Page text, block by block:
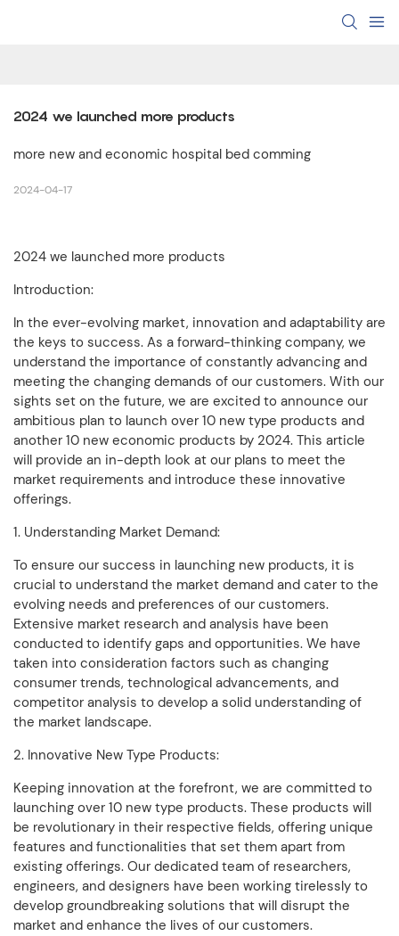
2024 we launched more products
more new and economic hospital bed comming
2024-04-17
2024 we launched more products
Introduction:
In the ever-evolving market, innovation and adaptability are
the keys to success. As a forward-thinking company, we
understand the importance of constantly advancing and
meeting the changing demands of our customers. With our
sights set on the future, we are excited to announce our
ambitious plan to launch over 10 new type products and
another 10 new economic products by 2024. This article
will provide an in-depth look at our plans to meet the
market requirements and introduce these innovative
offerings.
1. Understanding Market Demand:
To ensure our success in launching new products, it is
crucial to understand the market demand and cater to the
evolving needs and preferences of our customers.
Extensive market research and analysis have been
conducted to identify gaps and opportunities. We have
taken into consideration factors such as changing
consumer trends, technological advancements, and
competitor analysis to develop a solid understanding of
the market landscape.
2. Innovative New Type Products:
Keeping innovation at the forefront, we are committed to
launching over 10 new type products. These products will
be revolutionary in their respective fields, offering unique
features and functionalities that set them apart from
existing offerings. Our dedicated team of researchers,
engineers, and designers have been working tirelessly to
develop groundbreaking solutions that will disrupt the
market and enhance the lives of our customers.